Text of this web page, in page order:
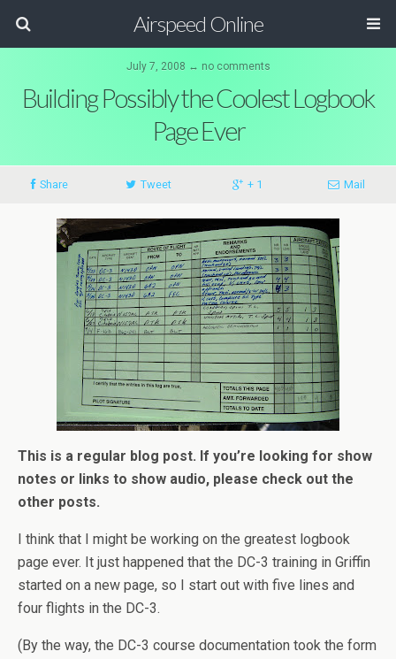
Airspeed Online
July 7, 2008 ↔ no comments
Building Possibly the Coolest Logbook
Page Ever
Share Tweet + 1 Mail
This is a regular blog post. If you’re looking for show
notes or links to show audio, please check out the
other posts.
I think that I might be working on the greatest logbook
page ever. It just happened that the DC-3 training in Griffin
started on a new page, so I start out with five lines and
four flights in the DC-3.
(By the way, the DC-3 course documentation took the form